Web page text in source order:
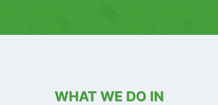
WHAT WE DO IN